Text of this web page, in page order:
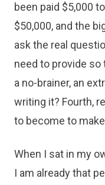
been paid $5,000
$50,000, and the
ask the real
need to provide
a no-brainer, an
writing it? Fourth,
to become to
When I sat in my
I am already that